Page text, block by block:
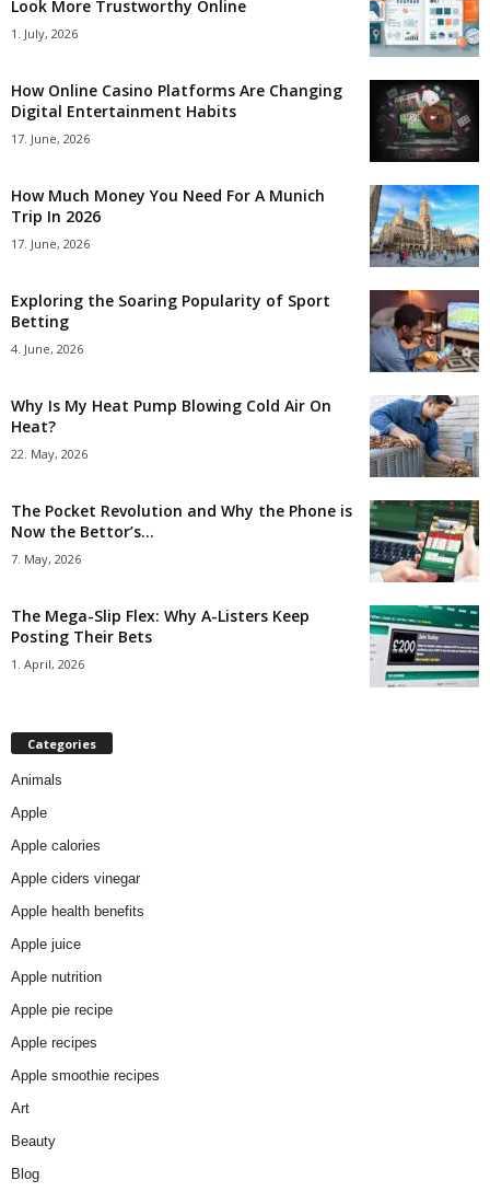
Look More Trustworthy Online
1. July, 2026
How Online Casino Platforms Are Changing
Digital Entertainment Habits
17. June, 2026
How Much Money You Need For A Munich
Trip In 2026
17. June, 2026
Exploring the Soaring Popularity of Sport
Betting
4. June, 2026
Why Is My Heat Pump Blowing Cold Air On
Heat?
22. May, 2026
The Pocket Revolution and Why the Phone is
Now the Bettor’s...
7. May, 2026
The Mega-Slip Flex: Why A-Listers Keep
Posting Their Bets
1. April, 2026
Categories
Animals
Apple
Apple calories
Apple ciders vinegar
Apple health benefits
Apple juice
Apple nutrition
Apple pie recipe
Apple recipes
Apple smoothie recipes
Art
Beauty
Blog